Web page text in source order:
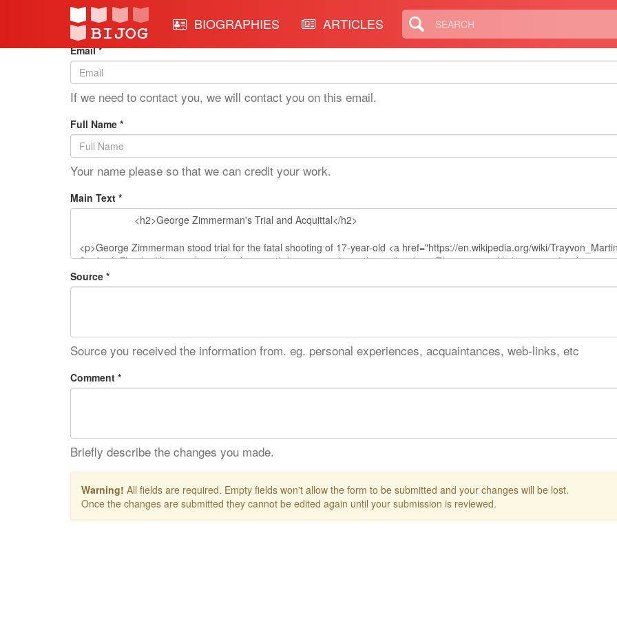
BIOGRAPHIES ARTICLES
Edit Mode: George Zimmerman
Email *
If we need to contact you, we will contact you on this email.
Full Name *
Your name please so that we can credit your work.
Main Text *
Source *
Source you received the information from. eg. personal experiences, acquaintances, web-links, etc
Comment *
Briefly describe the changes you made.
Warning! All fields are required. Empty fields won't allow the form to be submitted and your changes will be lost.
Once the changes are submitted they cannot be edited again until your submission is reviewed.